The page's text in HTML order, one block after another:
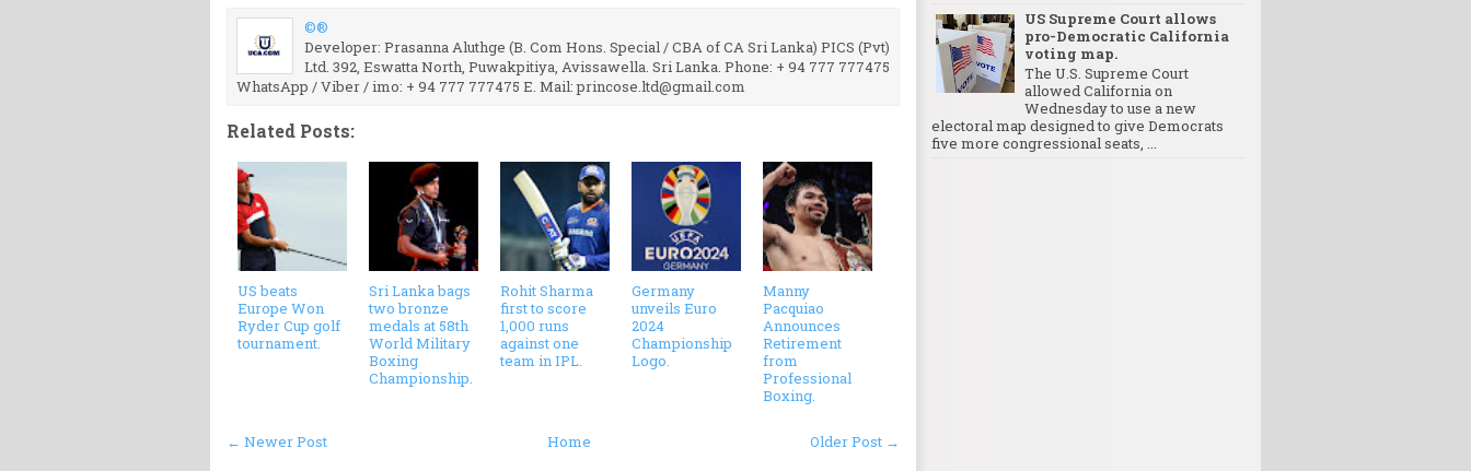
©®
Developer: Prasanna Aluthge (B. Com Hons. Special / CBA of CA Sri Lanka) PICS (Pvt)
Ltd. 392, Eswatta North, Puwakpitiya, Avissawella. Sri Lanka. Phone: + 94 777 777475
WhatsApp / Viber / imo: + 94 777 777475 E. Mail: princose.ltd@gmail.com
Related Posts:
US beats
Europe Won
Ryder Cup golf
tournament.
Sri Lanka bags
two bronze
medals at 58th
World Military
Boxing
Championship.
Rohit Sharma
first to score
1,000 runs
against one
team in IPL.
Germany
unveils Euro
2024
Championship
Logo.
Manny
Pacquiao
Announces
Retirement
from
Professional
Boxing.
← Newer Post Older Post →
Home
US Supreme Court allows
pro-Democratic California
voting map.
The U.S. Supreme Court
allowed California on
Wednesday to use a new
electoral map designed to give Democrats
five more congressional seats, ...